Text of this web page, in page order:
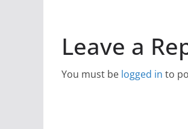
Leave a
You must be logged in to